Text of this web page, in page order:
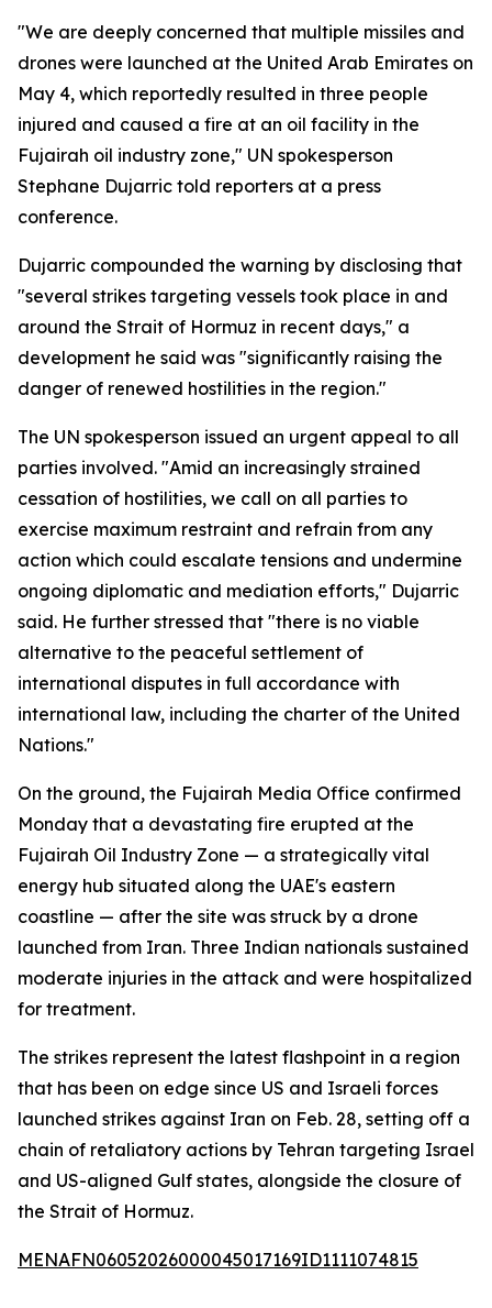
"We are deeply concerned that multiple missiles and
drones were launched at the United Arab Emirates on
May 4, which reportedly resulted in three people
injured and caused a fire at an oil facility in the
Fujairah oil industry zone," UN spokesperson
Stephane Dujarric told reporters at a press
conference.
Dujarric compounded the warning by disclosing that
"several strikes targeting vessels took place in and
around the Strait of Hormuz in recent days," a
development he said was "significantly raising the
danger of renewed hostilities in the region."
The UN spokesperson issued an urgent appeal to all
parties involved. "Amid an increasingly strained
cessation of hostilities, we call on all parties to
exercise maximum restraint and refrain from any
action which could escalate tensions and undermine
ongoing diplomatic and mediation efforts," Dujarric
said. He further stressed that "there is no viable
alternative to the peaceful settlement of
international disputes in full accordance with
international law, including the charter of the United
Nations."
On the ground, the Fujairah Media Office confirmed
Monday that a devastating fire erupted at the
Fujairah Oil Industry Zone — a strategically vital
energy hub situated along the UAE's eastern
coastline — after the site was struck by a drone
launched from Iran. Three Indian nationals sustained
moderate injuries in the attack and were hospitalized
for treatment.
The strikes represent the latest flashpoint in a region
that has been on edge since US and Israeli forces
launched strikes against Iran on Feb. 28, setting off a
chain of retaliatory actions by Tehran targeting Israel
and US-aligned Gulf states, alongside the closure of
the Strait of Hormuz.
MENAFN06052026000045017169ID1111074815